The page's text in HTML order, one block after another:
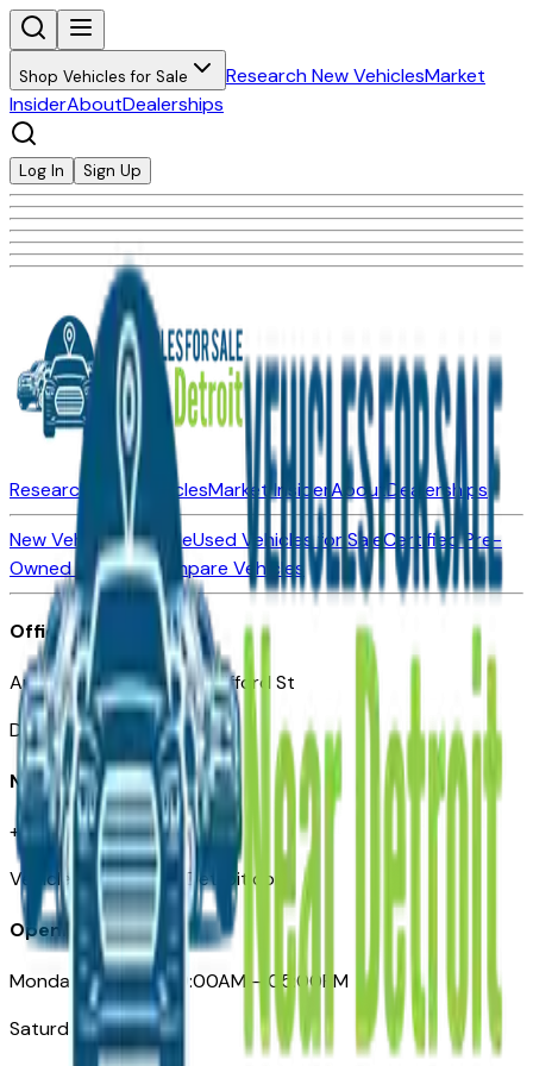
Shop Vehicles for Sale Research New VehiclesMarket
InsiderAboutDealerships
Log In Sign Up
Research New VehiclesMarket InsiderAboutDealerships
New Vehicles for SaleUsed Vehicles for SaleCertified Pre-
Owned VehiclesCompare Vehicles
Office
Automotive Detroit 19 Clifford St
Detroit, MI 48226
Need Help
+1 (313)-222-6681
VehiclesForSaleNearDetroit.com
Opening Hours
Monday – Friday: 09:00AM – 05:00PM
Saturday: Closed